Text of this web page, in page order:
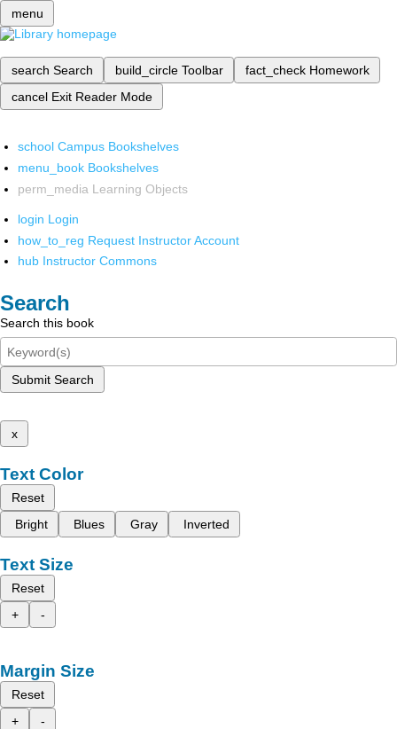
menu
search Search build_circle Toolbar fact_check Homework
cancel Exit Reader Mode
school Campus Bookshelves
menu_book Bookshelves
perm_media Learning Objects
login Login
how_to_reg Request Instructor Account
hub Instructor Commons
Search
Search this book
Submit Search
x
Text Color
Reset
Bright
Blues Gray Inverted
Text Size
Reset
+
-
Margin Size
Reset
+
-